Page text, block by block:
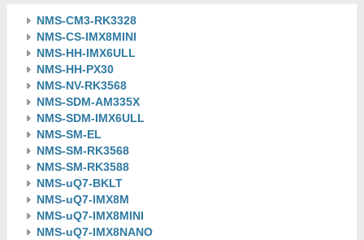
NMS-CM3-RK3328
NMS-CS-IMX8MINI
NMS-HH-IMX6ULL
NMS-HH-PX30
NMS-NV-RK3568
NMS-SDM-AM335X
NMS-SDM-IMX6ULL
NMS-SM-EL
NMS-SM-RK3568
NMS-SM-RK3588
NMS-uQ7-BKLT
NMS-uQ7-IMX8M
NMS-uQ7-IMX8MINI
NMS-uQ7-IMX8NANO